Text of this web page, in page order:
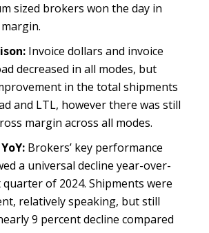
sized brokers won the day in
Invoice dollars and invoice
decreased in all modes, but
in the total shipments
and LTL, however there was still
margin across all modes.
Brokers’ key performance
a universal decline year-over-
of 2024. Shipments were
relatively speaking, but still
9 percent decline compared